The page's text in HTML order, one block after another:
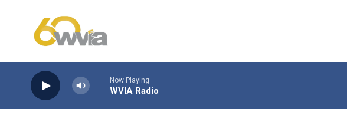
Now Playing
WVIA Radio